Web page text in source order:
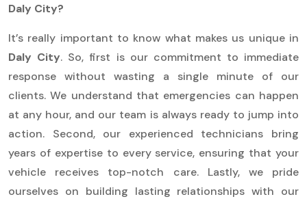
Daly City?
It’s really important to know what makes us unique in
Daly City. So, first is our commitment to immediate
response without wasting a single minute of our
clients. We understand that emergencies can happen
at any hour, and our team is always ready to jump into
action. Second, our experienced technicians bring
years of expertise to every service, ensuring that your
vehicle receives top-notch care. Lastly, we pride
ourselves on building lasting relationships with our